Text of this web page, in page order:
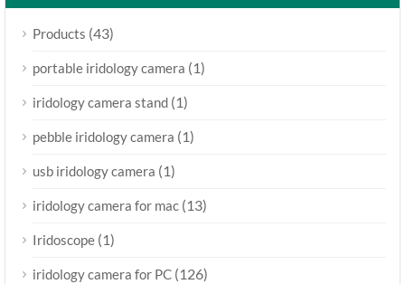
Products (43)
portable iridology camera (1)
iridology camera stand (1)
pebble iridology camera (1)
usb iridology camera (1)
iridology camera for mac (13)
Iridoscope (1)
iridology camera for PC (126)